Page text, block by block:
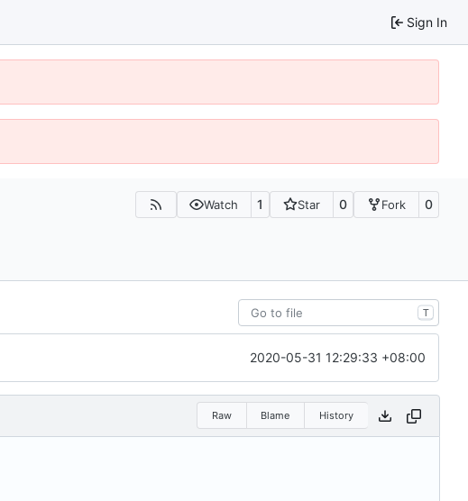
Sign In
Watch 1 Star 0 Fork 0
T
2020-05-31 12:29:33 +08:00
Raw Blame History